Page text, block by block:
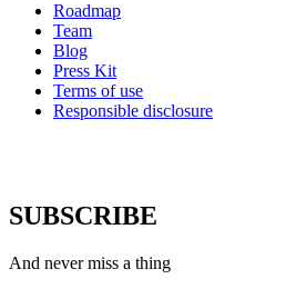
Roadmap
Team
Blog
Press Kit
Terms of use
Responsible disclosure
SUBSCRIBE
And never miss a thing